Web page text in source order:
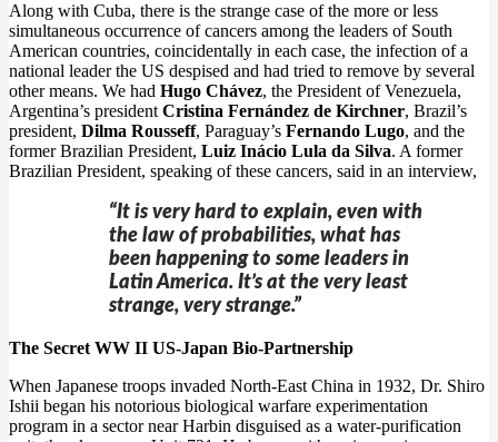
Along with Cuba, there is the strange case of the more or less
simultaneous occurrence of cancers among the leaders of South
American countries, coincidentally in each case, the infection of a
national leader the US despised and had tried to remove by several
other means. We had Hugo Chávez, the President of Venezuela,
Argentina’s president Cristina Fernández de Kirchner, Brazil’s
president, Dilma Rousseff, Paraguay’s Fernando Lugo, and the
former Brazilian President, Luiz Inácio Lula da Silva. A former
Brazilian President, speaking of these cancers, said in an interview,
“It is very hard to explain, even with
the law of probabilities, what has
been happening to some leaders in
Latin America. It’s at the very least
strange, very strange.”
The Secret WW II US-Japan Bio-Partnership
When Japanese troops invaded North-East China in 1932, Dr. Shiro
Ishii began his notorious biological warfare experimentation
program in a sector near Harbin disguised as a water-purification